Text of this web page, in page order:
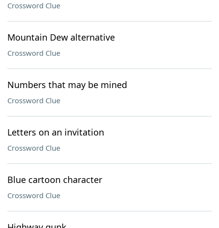
Crossword Clue
Mountain Dew alternative
Crossword Clue
Numbers that may be mined
Crossword Clue
Letters on an invitation
Crossword Clue
Blue cartoon character
Crossword Clue